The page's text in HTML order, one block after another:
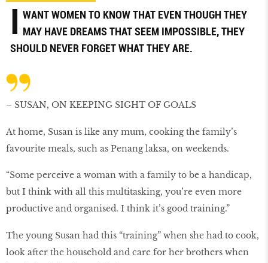
I WANT WOMEN TO KNOW THAT EVEN THOUGH THEY
MAY HAVE DREAMS THAT SEEM IMPOSSIBLE, THEY
SHOULD NEVER FORGET WHAT THEY ARE.
– SUSAN, ON KEEPING SIGHT OF GOALS
At home, Susan is like any mum, cooking the family’s
favourite meals, such as Penang laksa, on weekends.
“Some perceive a woman with a family to be a handicap,
but I think with all this multitasking, you’re even more
productive and organised. I think it’s good training.”
The young Susan had this “training” when she had to cook,
look after the household and care for her brothers when